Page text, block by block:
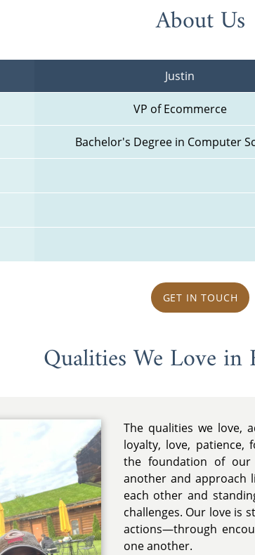
About Us
Justin
VP of Ecommerce
Bachelor's Degree in Computer
GET IN TOUCH
Qualities We Love in
The qualities we love,
loyalty, love, patience,
the foundation of our
another and approach
each other and
challenges. Our love is
actions—through
one another.